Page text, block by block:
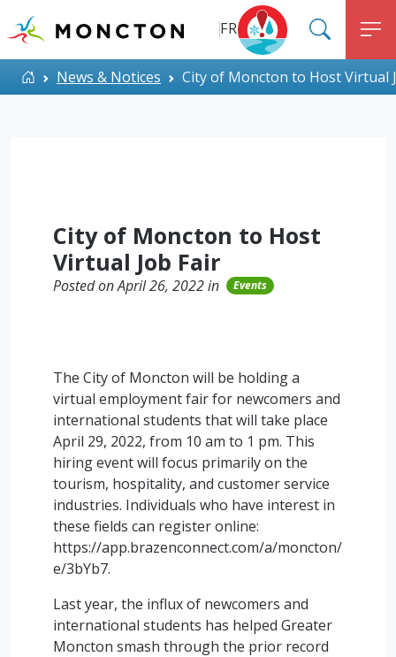
Top Menu
FR
ALERT MONCTON
HomeNews & Notices City of Moncton to Host Virtual
City of Moncton to Host
Virtual Job Fair
Posted on April 26, 2022 in Events
The City of Moncton will be holding a
virtual employment fair for newcomers and
international students that will take place
April 29, 2022, from 10 am to 1 pm. This
hiring event will focus primarily on the
tourism, hospitality, and customer service
industries. Individuals who have interest in
these fields can register online:
https://app.brazenconnect.com/a/moncton/
e/3bYb7.
Last year, the influx of newcomers and
international students has helped Greater
Moncton smash through the prior record